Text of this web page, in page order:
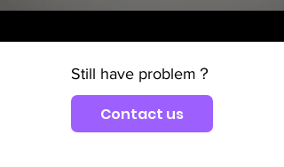
Still have problem？
Contact us